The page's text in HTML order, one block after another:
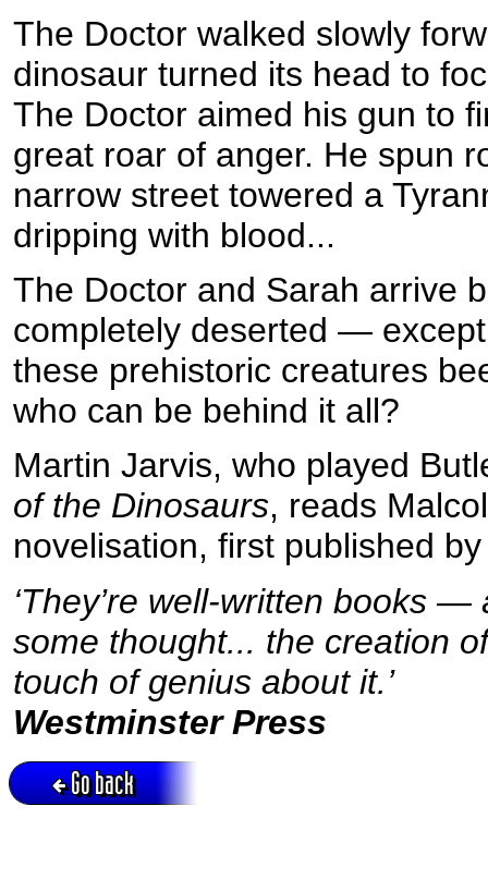
The Doctor walked slowly
dinosaur turned its head to
The Doctor aimed his gun to
great roar of anger. He spun
narrow street towered a
dripping with blood...
The Doctor and Sarah arrive
completely deserted —
these prehistoric creatures
who can be behind it all?
Martin Jarvis, who played
of the Dinosaurs, reads
novelisation, first published
‘They’re well-written books
some thought... the creation
touch of genius about it.’
Westminster Press
Go back